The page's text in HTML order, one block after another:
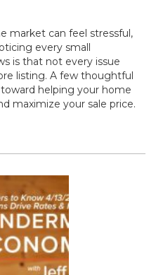
market can feel stressful,
every small
is that not every issue
listing. A few thoughtful
helping your home
maximize your sale price.